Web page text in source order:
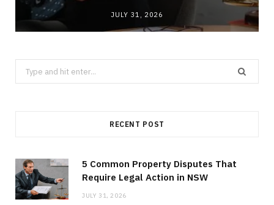
JULY 31, 2026
Search
for:
RECENT POST
5 Common Property Disputes That
Require Legal Action in NSW
JULY 31, 2026